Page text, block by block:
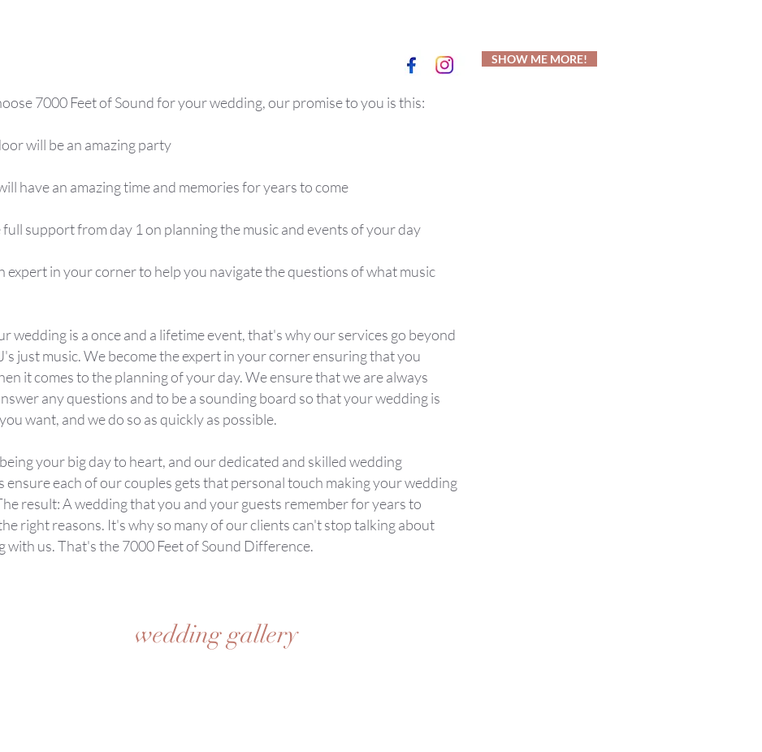
SHOW ME MORE!
7000 Feet of Sound for your wedding, our promise to you is this:
will be an amazing party
have an amazing time and memories for years to come
full support from day 1 on planning the music and events of your day
expert in your corner to help you navigate the questions of what music
wedding is a once and a lifetime event, that's why our services go beyond
just music. We become the expert in your corner ensuring that you
it comes to the planning of your day. We ensure that we are always
any questions and to be a sounding board so that your wedding is
want, and we do so as quickly as possible.
your big day to heart, and our dedicated and skilled wedding
ensure each of our couples gets that personal touch making your wedding
result: A wedding that you and your guests remember for years to
right reasons. It's why so many of our clients can't stop talking about
with us. That's the 7000 Feet of Sound Difference.
wedding gallery